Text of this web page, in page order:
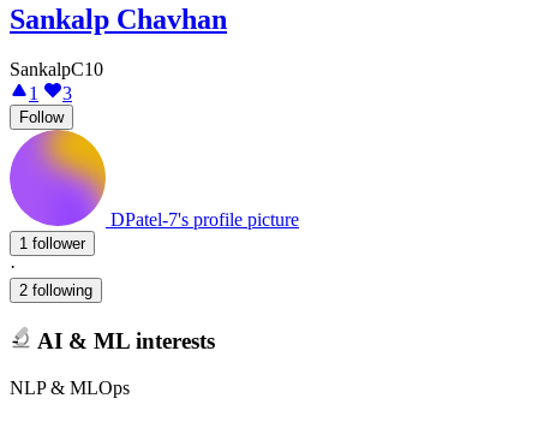
Sankalp Chavhan
SankalpC10
1
3
Follow
DPatel-7's profile picture
1 follower
·
2 following
AI & ML interests
NLP & MLOps